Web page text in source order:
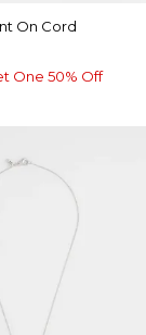
On Cord
One 50% Off